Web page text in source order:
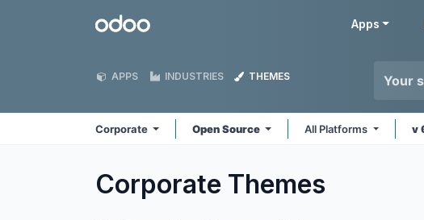
Odoo Apps
APPS INDUSTRIES THEMES
Corporate Open Source All Platforms v
Corporate Themes